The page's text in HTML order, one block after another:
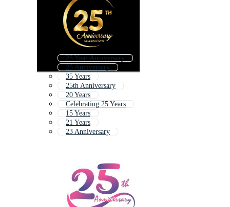
25 Year Anniversary
25 Anniversary
35 Years
25th Anniversary
20 Years
Celebrating 25 Years
15 Years
21 Years
23 Anniversary